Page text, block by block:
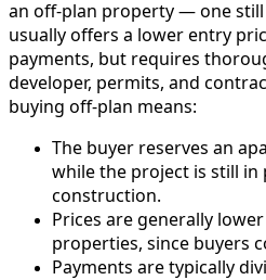
an off-plan property — one
usually offers a lower entry
payments, but requires
developer, permits, and
buying off-plan means:
The buyer reserves an
while the project is still in
construction.
Prices are generally
properties, since buyers
Payments are typically